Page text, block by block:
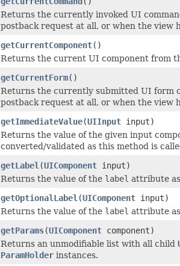
Returns the currently invoked UI
postback request at all, or when the view
getCurrentComponent()
Returns the current UI component from
getCurrentForm()
Returns the currently submitted UI form
postback request at all, or when the view
getImmediateValue(UIInput input)
Returns the value of the given input
converted/validated as this method is
getLabel (UIComponent input)
Returns the value of the label attribute
getOptionalLabel (UIComponent input)
Returns the value of the label attribute
getParams(UIComponent component)
Returns an unmodifiable list with all child
ParamHolder instances.